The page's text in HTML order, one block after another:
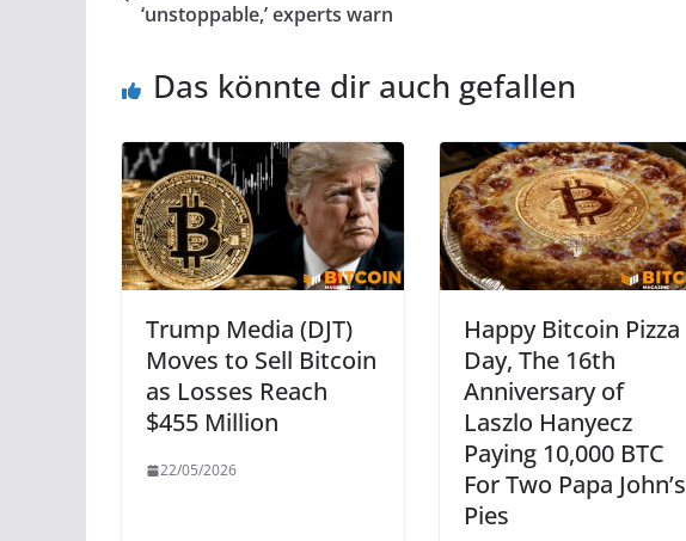
‘unstoppable,’ experts warn
Das könnte dir auch gefallen
Trump Media (DJT)
Moves to Sell Bitcoin
as Losses Reach
$455 Million
22/05/2026
Happy Bitcoin Pizza
Day, The 16th
Anniversary of
Laszlo Hanyecz
Paying 10,000 BTC
For Two Papa John’s
Pies